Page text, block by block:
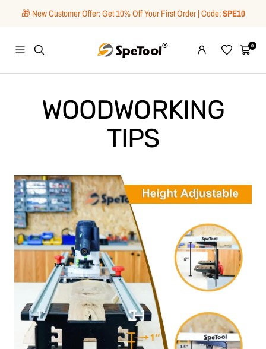
🎁 New Customer Offer: Get 10% Off Your First Order | Code:SPE10
Navigation
SpeTool
WishlistCart0
WOODWORKING
TIPS